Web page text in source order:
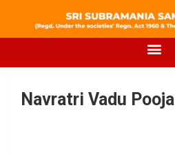
Navratri Vadu Pooja